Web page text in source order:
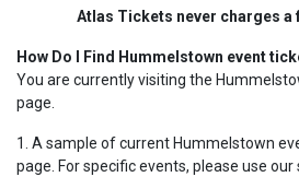
Atlas Tickets never charges a
How Do I Find Hummelstown event
You are currently visiting the
page.
1. A sample of current Hummelstown
page. For specific events, please use